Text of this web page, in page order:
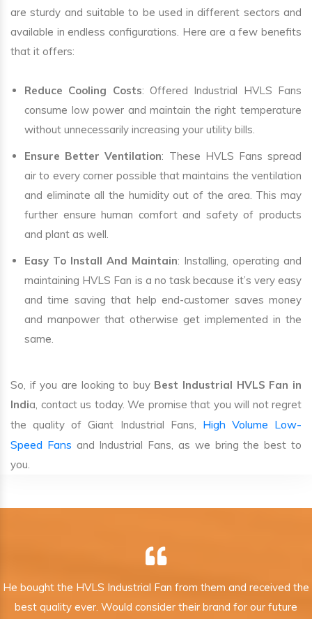
are sturdy and suitable to be used in different sectors and
available in endless configurations. Here are a few benefits
that it offers:
Reduce Cooling Costs: Offered Industrial HVLS Fans
consume low power and maintain the right temperature
without unnecessarily increasing your utility bills.
Ensure Better Ventilation: These HVLS Fans spread
air to every corner possible that maintains the ventilation
and eliminate all the humidity out of the area. This may
further ensure human comfort and safety of products
and plant as well.
Easy To Install And Maintain: Installing, operating and
maintaining HVLS Fan is a no task because it’s very easy
and time saving that help end-customer saves money
and manpower that otherwise get implemented in the
same.
So, if you are looking to buy Best Industrial HVLS Fan in
India, contact us today. We promise that you will not regret
the quality of Giant Industrial Fans, High Volume Low-
Speed Fans and Industrial Fans, as we bring the best to
you.
He bought the HVLS Industrial Fan from them and received the
best quality ever. Would consider their brand for our future